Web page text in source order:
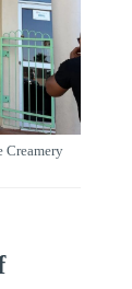
Creamery